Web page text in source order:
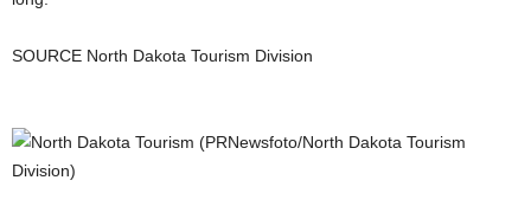
SOURCE North Dakota Tourism Division